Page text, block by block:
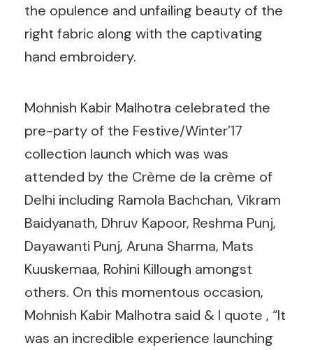
the opulence and unfailing beauty of the
right fabric along with the captivating
hand embroidery.
Mohnish Kabir Malhotra celebrated the
pre-party of the Festive/Winter’17
collection launch which was was
attended by the Crème de la crème of
Delhi including Ramola Bachchan, Vikram
Baidyanath, Dhruv Kapoor, Reshma Punj,
Dayawanti Punj, Aruna Sharma, Mats
Kuuskemaa, Rohini Killough amongst
others. On this momentous occasion,
Mohnish Kabir Malhotra said & I quote , “It
was an incredible experience launching